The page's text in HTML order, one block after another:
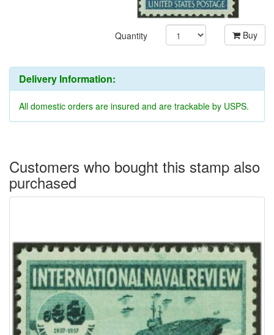
Quantity Buy
Delivery Information:
All domestic orders are insured and are trackable by USPS.
Customers who bought this stamp also
purchased